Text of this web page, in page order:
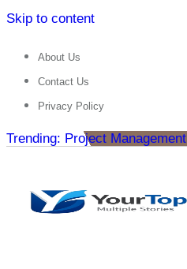
Skip to content
About Us
Contact Us
Privacy Policy
Trending: Project Management